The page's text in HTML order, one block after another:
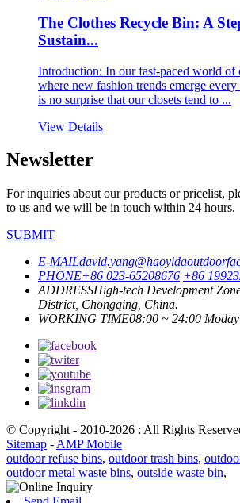
The Clothes Recycle Bin: A
Sustain...
Introduction: In our fast-paced world of
where new fashion trends emerge
is no surprise that our closets tend to ...
View Details
Newsletter
For inquiries about our products or pricelist,
to us and we will be in touch within 24 hours.
SUBMIT
E-MAIL
PHONE+86 023-65208676 +86
ADDRESSHigh-tech Development
District, Chongqing, China.
WORKING TIME08:00 ~ 24:00
© Copyright - 2010-2026 : All Rights
Sitemap - AMP Mobile
outdoor refuse bins, outdoor trash bins,
outdoor metal waste bins, outside waste bin,